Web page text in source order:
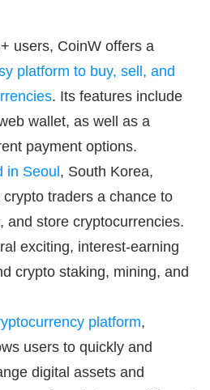
users, CoinW offers a
platform to buy, sell, and
. Its features include
wallet, as well as a
payment options.
in Seoul , South Korea,
traders a chance to
and store cryptocurrencies.
exciting, interest-earning
crypto staking, mining, and
platform,
users to quickly and
digital assets and